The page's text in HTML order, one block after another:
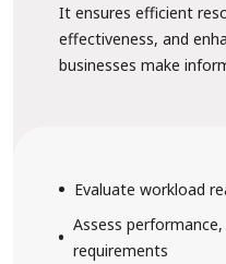
It ensures efficient
effectiveness, and
businesses make
Evaluate workload
Assess
requirements